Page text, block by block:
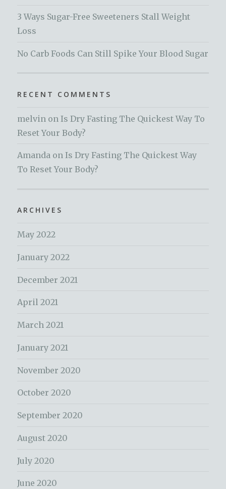
3 Ways Sugar-Free Sweeteners Stall Weight
Loss
No Carb Foods Can Still Spike Your Blood Sugar
RECENT COMMENTS
melvin onIs Dry Fasting The Quickest Way To
Reset Your Body?
Amanda onIs Dry Fasting The Quickest Way
To Reset Your Body?
ARCHIVES
May 2022
January 2022
December 2021
April 2021
March 2021
January 2021
November 2020
October 2020
September 2020
August 2020
July 2020
June 2020